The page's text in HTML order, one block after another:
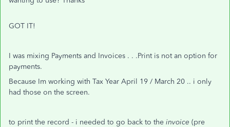
GOT IT!
I was mixing Payments and Invoices . . .Print is not an option for
payments.
Because Im working with Tax Year April 19 / March 20 .. i only
had those on the screen.
to print the record - i needed to go back to the invoice (pre